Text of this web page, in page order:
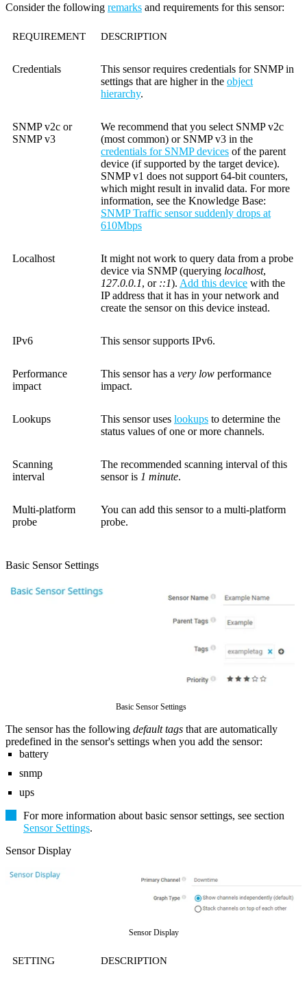
Consider the following remarks and requirements for this sensor:
REQUIREMENT DESCRIPTION
Credentials
This sensor requires credentials for SNMP in
settings that are higher in the object
hierarchy.
SNMP v2c or
SNMP v3
We recommend that you select SNMP v2c
(most common) or SNMP v3 in the
credentials for SNMP devices of the parent
device (if supported by the target device).
SNMP v1 does not support 64-bit counters,
which might result in invalid data. For more
information, see the Knowledge Base:
SNMP Traffic sensor suddenly drops at
610Mbps
Localhost
It might not work to query data from a probe
device via SNMP (querying localhost,
127.0.0.1, or ::1). Add this device with the
IP address that it has in your network and
create the sensor on this device instead.
IPv6 This sensor supports IPv6.
Performance
impact
This sensor has a very low performance
impact.
Lookups This sensor uses lookups to determine the
status values of one or more channels.
Scanning
interval
The recommended scanning interval of this
sensor is 1 minute.
Multi-platform
probe
You can add this sensor to a multi-platform
probe.
Basic Sensor Settings
Basic Sensor Settings
The sensor has the following default tags that are automatically
predefined in the sensor's settings when you add the sensor:
battery
snmp
ups
For more information about basic sensor settings, see section
Sensor Settings.
Sensor Display
Sensor Display
SETTING DESCRIPTION